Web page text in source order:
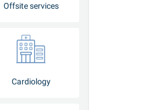
Offsite services
Cardiology